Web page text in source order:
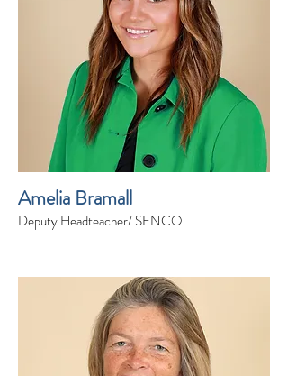
Amelia Bramall
Deputy Headteacher/ SENCO